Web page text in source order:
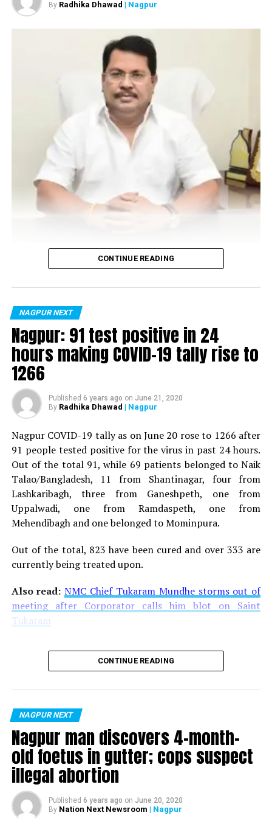
By Radhika Dhawad | Nagpur
Vijay Wadettiwar
is said to be residing in an apartment near Cabinet
Minister for Relief and Rehabilitation in the Maha Vikas
Aghadi and senior Congress leader Vijay Wadettiwars
residence (behind Tuli Imperial), is said to be a middle-
aged woman.
The patient is reportedly connected to a resident from
Mominpura. However, nothing concrete as of now can
Also read:Nagpur: 91 test positive in 24 hours making
COVID-19 tally rise to 1266
CONTINUE READING
NAGPUR NEXT
Nagpur: 91 test positive in 24
hours making COVID-19 tally rise to
1266
Published 6 years ago on June 21, 2020
By Radhika Dhawad | Nagpur
Nagpur COVID-19 tally as on June 20 rose to 1266 after
91 people tested positive for the virus in past 24 hours.
Out of the total 91, while 69 patients belonged to Naik
Talao/Bangladesh, 11 from Shantinagar, four from
Lashkaribagh, three from Ganeshpeth, one from
Uppalwadi, one from Ramdaspeth, one from
Mehendibagh and one belonged to Mominpura.
Out of the total, 823 have been cured and over 333 are
currently being treated upon.
Also read:NMC Chief Tukaram Mundhe storms out of
meeting after Corporator calls him blot on Saint
Tukaram
CONTINUE READING
NAGPUR NEXT
Nagpur man discovers 4-month-
old foetus in gutter; cops suspect
illegal abortion
Published 6 years ago on June 20, 2020
By Nation Next Newsroom | Nagpur